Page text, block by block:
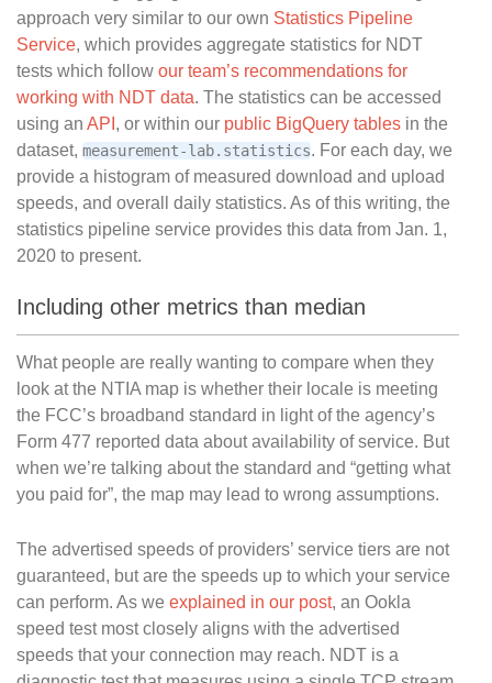
approach very similar to our own Statistics Pipeline
Service, which provides aggregate statistics for NDT
tests which follow our team’s recommendations for
working with NDT data. The statistics can be accessed
using an API , or within our public BigQuery tables in the
dataset, measurement-lab.statistics. For each day, we
provide a histogram of measured download and upload
speeds, and overall daily statistics. As of this writing, the
statistics pipeline service provides this data from Jan. 1,
2020 to present.
Including other metrics than median
What people are really wanting to compare when they
look at the NTIA map is whether their locale is meeting
the FCC’s broadband standard in light of the agency’s
Form 477 reported data about availability of service. But
when we’re talking about the standard and “getting what
you paid for”, the map may lead to wrong assumptions.
The advertised speeds of providers’ service tiers are not
guaranteed, but are the speeds up to which your service
can perform. As we explained in our post, an Ookla
speed test most closely aligns with the advertised
speeds that your connection may reach. NDT is a